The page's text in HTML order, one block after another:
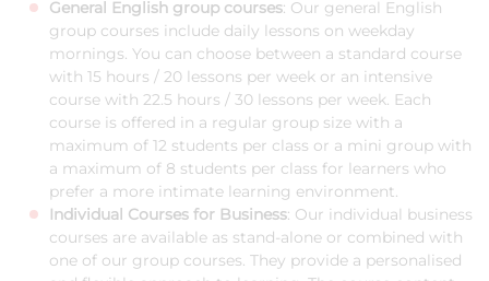
General English group courses: Our general English
group courses include daily lessons on weekday
mornings. You can choose between a standard course
with 15 hours / 20 lessons per week or an intensive
course with 22.5 hours / 30 lessons per week. Each
course is offered in a regular group size with a
maximum of 12 students per class or a mini group with
a maximum of 8 students per class for learners who
prefer a more intimate learning environment.
Individual Courses for Business: Our individual business
courses are available as stand-alone or combined with
one of our group courses. They provide a personalised